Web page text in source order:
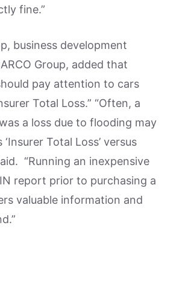
fine.”
business development
Group, added that
pay attention to cars
Total Loss.” “Often, a
a loss due to flooding may
‘Insurer Total Loss’ versus
“Running an inexpensive
report prior to purchasing a
valuable information and